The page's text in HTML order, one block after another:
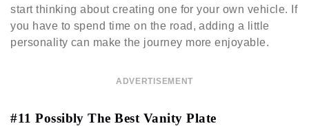
start thinking about creating one for your own vehicle. If
you have to spend time on the road, adding a little
personality can make the journey more enjoyable.
ADVERTISEMENT
#11 Possibly The Best Vanity Plate